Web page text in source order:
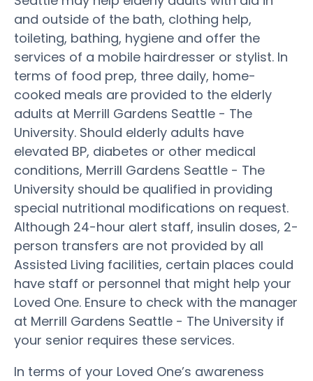
and outside of the bath, clothing help,
toileting, bathing, hygiene and offer the
services of a mobile hairdresser or stylist. In
terms of food prep, three daily, home-
cooked meals are provided to the elderly
adults at Merrill Gardens Seattle - The
University. Should elderly adults have
elevated BP, diabetes or other medical
conditions, Merrill Gardens Seattle - The
University should be qualified in providing
special nutritional modifications on request.
Although 24-hour alert staff, insulin doses, 2-
person transfers are not provided by all
Assisted Living facilities, certain places could
have staff or personnel that might help your
Loved One. Ensure to check with the manager
at Merrill Gardens Seattle - The University if
your senior requires these services.
In terms of your Loved One’s awareness